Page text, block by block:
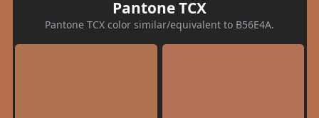
Pantone TCX
Pantone TCX color similar/equivalent to B56E4A.